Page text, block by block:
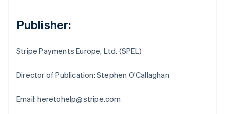
Publisher:
Stripe Payments Europe, Ltd. (SPEL)
Director of Publication: Stephen O’Callaghan
Email: heretohelp@stripe.com
English
Hong Kong SAR, China
Hungary
India
English